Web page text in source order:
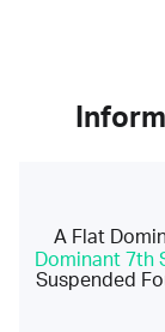
A Flat
Dominant 7th
Suspended